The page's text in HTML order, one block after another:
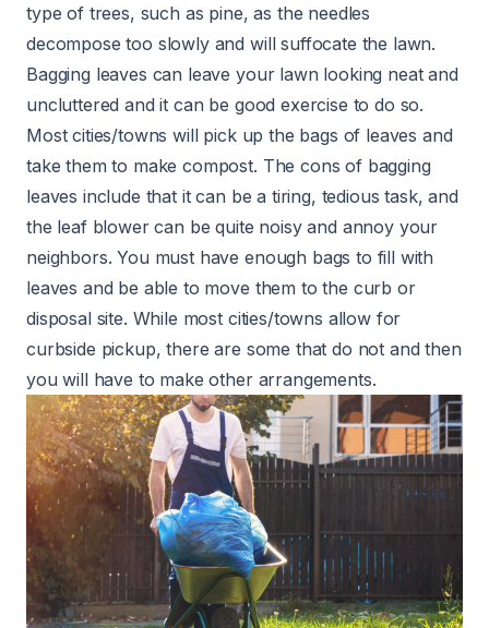
type of trees, such as pine, as the needles
decompose too slowly and will suffocate the lawn.
Bagging leaves can leave your lawn looking neat and
uncluttered and it can be good exercise to do so.
Most cities/towns will pick up the bags of leaves and
take them to make compost. The cons of bagging
leaves include that it can be a tiring, tedious task, and
the leaf blower can be quite noisy and annoy your
neighbors. You must have enough bags to fill with
leaves and be able to move them to the curb or
disposal site. While most cities/towns allow for
curbside pickup, there are some that do not and then
you will have to make other arrangements.